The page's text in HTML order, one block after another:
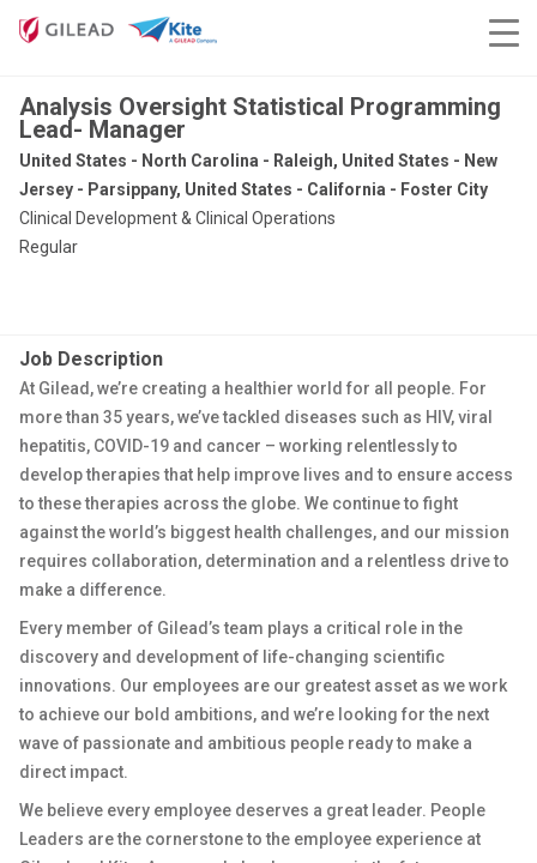
Analysis Oversight Statistical Programming
Lead- Manager
United States - North Carolina - Raleigh, United States - New
Jersey - Parsippany, United States - California - Foster City
Clinical Development & Clinical Operations
Regular
Job Description
At Gilead, we’re creating a healthier world for all people. For
more than 35 years, we’ve tackled diseases such as HIV, viral
hepatitis, COVID-19 and cancer – working relentlessly to
develop therapies that help improve lives and to ensure access
to these therapies across the globe. We continue to fight
against the world’s biggest health challenges, and our mission
requires collaboration, determination and a relentless drive to
make a difference.
Every member of Gilead’s team plays a critical role in the
discovery and development of life-changing scientific
innovations. Our employees are our greatest asset as we work
to achieve our bold ambitions, and we’re looking for the next
wave of passionate and ambitious people ready to make a
direct impact.
We believe every employee deserves a great leader. People
Leaders are the cornerstone to the employee experience at